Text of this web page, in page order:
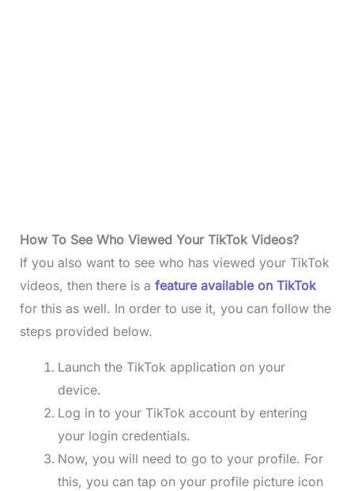
How To See Who Viewed Your TikTok Videos?
If you also want to see who has viewed your TikTok
videos, then there is a feature available on TikTok
for this as well. In order to use it, you can follow the
steps provided below.
Launch the TikTok application on your
device.
Log in to your TikTok account by entering
your login credentials.
Now, you will need to go to your profile. For
this, you can tap on your profile picture icon